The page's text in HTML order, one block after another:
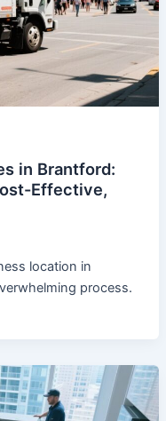
in Brantford:
Effective,
location in
process.